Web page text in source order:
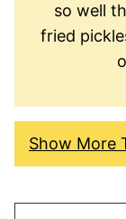
so well
fried
Show More